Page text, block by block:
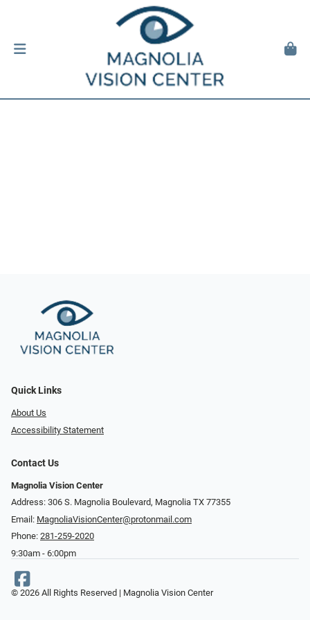
Quick Links
About Us
Accessibility Statement
Contact Us
Magnolia Vision Center
Address: ​​306 S. Magnolia Boulevard, Magnolia TX 77355
Email: MagnoliaVisionCenter@protonmail.com
Phone: 281-259-2020
9:30am - 6:00pm
© 2026 All Rights Reserved | Magnolia Vision Center